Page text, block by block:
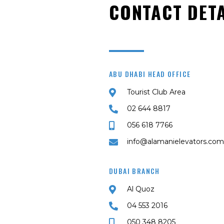
CONTACT
ABU DHABI HEAD OFFICE
Tourist Club Area
02 644 8817
056 618 7766
info@alamanielevators.com
DUBAI BRANCH
Al Quoz
04 553 2016
050 348 8205